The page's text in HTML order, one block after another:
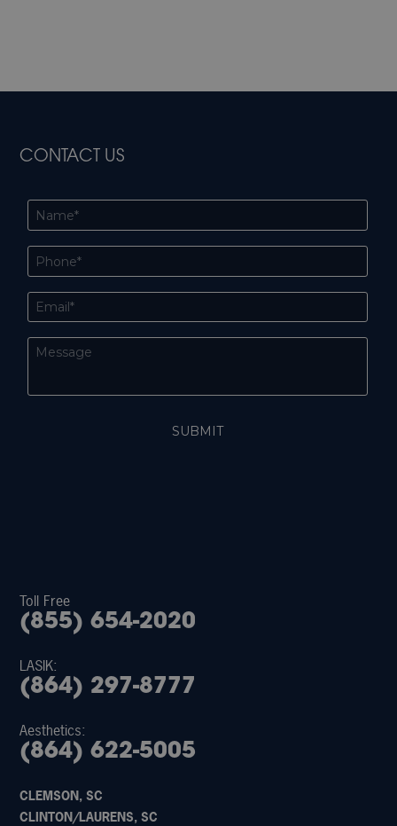
CONTACT US
Toll Free
(855) 654-2020
LASIK:
(864) 297-8777
Aesthetics:
(864) 622-5005
CLEMSON, SC
CLINTON/LAURENS, SC